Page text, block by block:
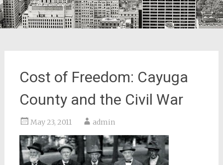
Cost of Freedom: Cayuga
County and the Civil War
May 23, 2011 admin